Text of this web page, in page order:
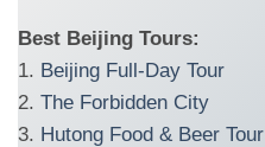
Best Beijing Tours:
1. Beijing Full-Day Tour
2. The Forbidden City
3. Hutong Food & Beer Tour